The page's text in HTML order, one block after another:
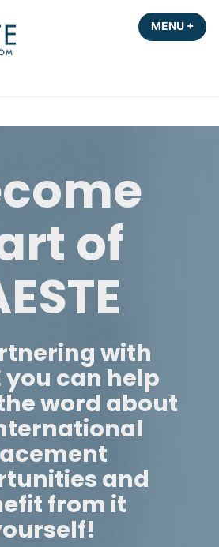
MENU +
of
with
you can help
word about
and
from it